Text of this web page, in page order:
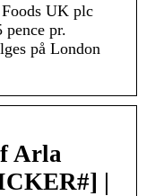
UK plc
pence pr.
på London
Arla
|